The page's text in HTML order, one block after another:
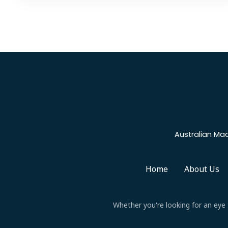
Australian
Home About Us
Whether you're looking for an